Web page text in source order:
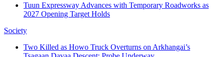
Tuun Expressway Advances with Temporary Roadworks as
2027 Opening Target Holds
Society
Two Killed as Howo Truck Overturns on Arkhangai’s